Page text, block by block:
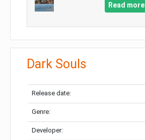
Read more
Dark Souls
Release date:
Genre:
Developer: